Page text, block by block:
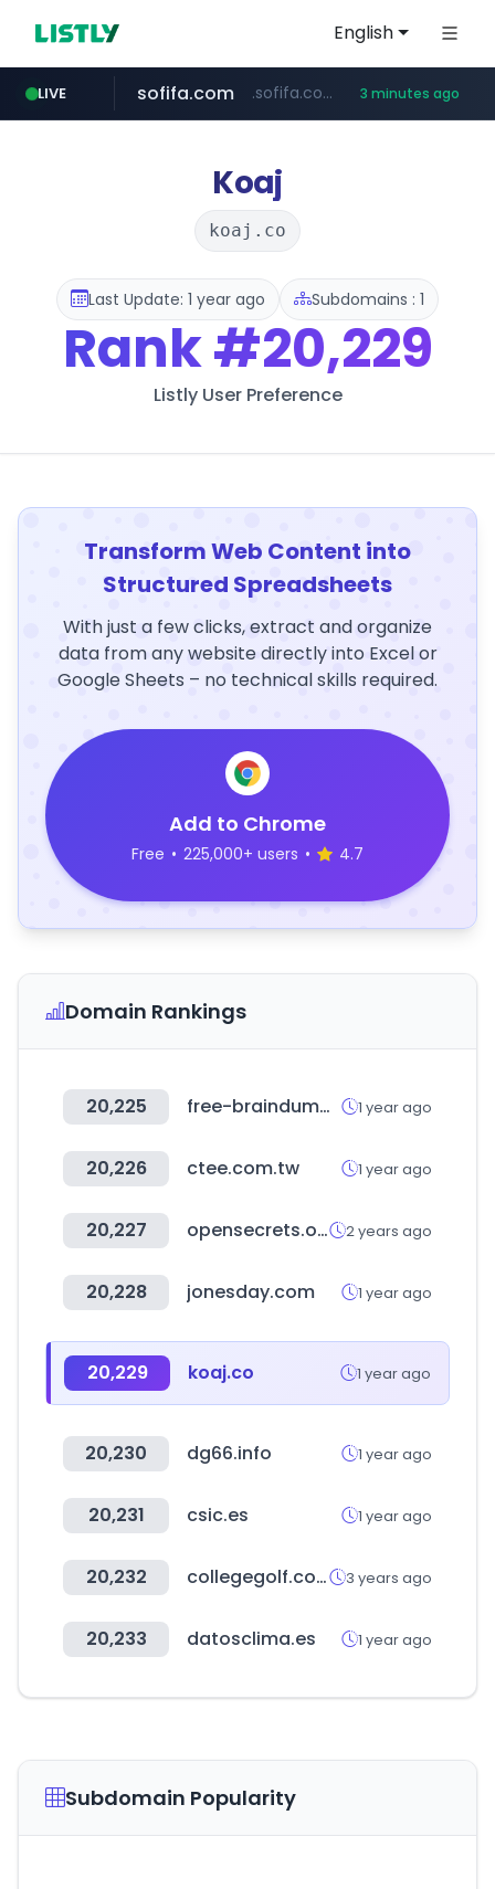
English
LIVE
healthequity.com **.healthequity.com/******/*****...
sofifa.com .sofifa.com/****/*****... 3 minutes ago
hackers.ac *******.hackers.ac/*******/*****...
Koaj
koaj.co
Last Update: 1 year ago Subdomains : 1
Rank#20,229
Listly User Preference
Transform Web Content into
Structured Spreadsheets
With just a few clicks, extract and organize
data from any website directly into Excel or
Google Sheets – no technical skills required.
Add to Chrome
Free • 225,000+ users • 4.7
Domain Rankings
20,225 free-braindumps.com 1 year ago
20,226 ctee.com.tw 1 year ago
20,227 opensecrets.org 2 years ago
20,228 jonesday.com 1 year ago
20,229 koaj.co 1 year ago
20,230 dg66.info 1 year ago
20,231 csic.es 1 year ago
20,232 collegegolf.com 3 years ago
20,233 datosclima.es 1 year ago
Subdomain Popularity